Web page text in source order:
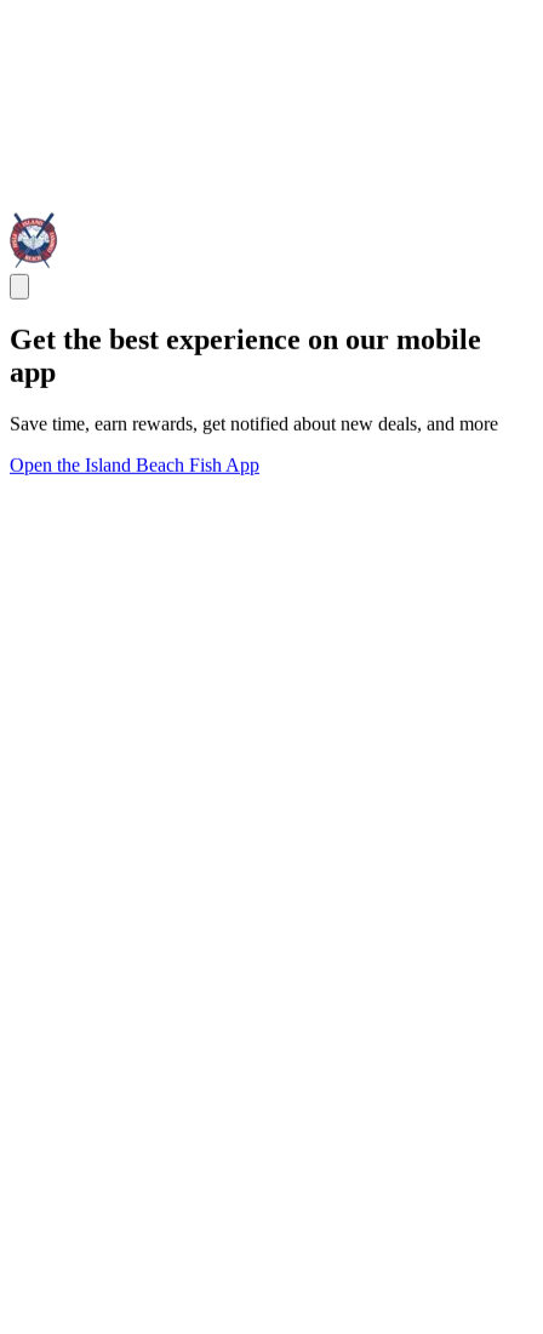
Get the best experience on our mobile
app
Save time, earn rewards, get notified about new deals, and more
Open the Island Beach Fish App